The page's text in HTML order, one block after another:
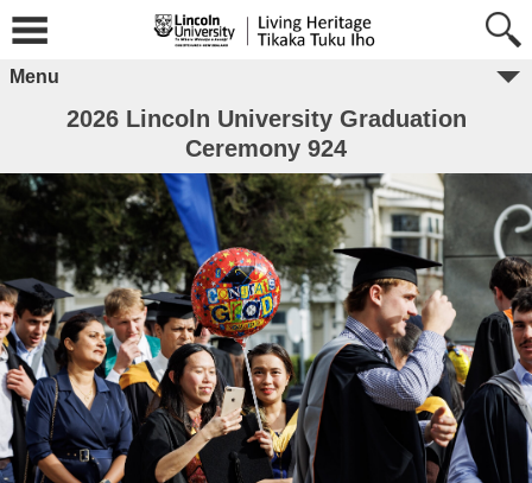
Menu
2026 Lincoln University Graduation
Ceremony 924